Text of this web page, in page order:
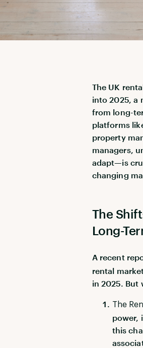
The UK
into 2025, a
from long-
platforms
property
managers,
adapt—is
changing
The
Long-
A recent
rental
in 2025. But
The
power,
this